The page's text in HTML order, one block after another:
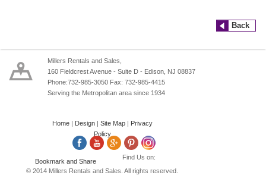
Back
Millers Rentals and Sales,
160 Fieldcrest Avenue - Suite D - Edison, NJ 08837
Phone:732-985-3050 Fax: 732-985-4415
Serving the Metropolitan area since 1934
Home| Design Site Map|
Privacy
Policy
Find Us on:
© 2014 Millers Rentals and Sales. All rights reserved.